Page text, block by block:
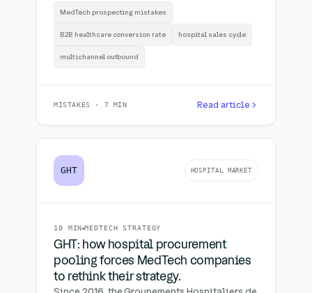
MedTech prospecting mistakes
B2B healthcare conversion rate hospital sales cycle
multichannel outbound
MISTAKES · 7 MIN Read article
GHT HOSPITAL MARKET
10 MIN MEDTECH STRATEGY
GHT: how hospital procurement
pooling forces MedTech companies
to rethink their strategy.